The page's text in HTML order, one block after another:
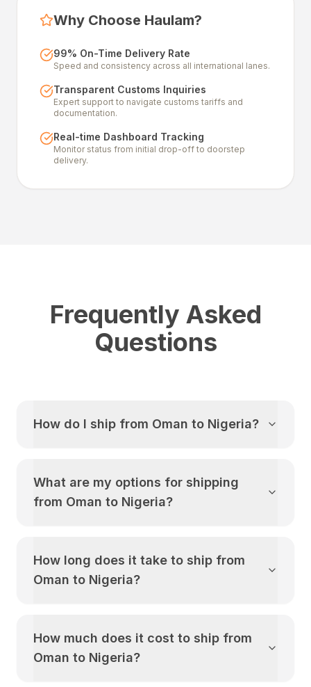
Why Choose Haulam?
99% On-Time Delivery Rate
Speed and consistency across all international lanes.
Transparent Customs Inquiries
Expert support to navigate customs tariffs and
documentation.
Real-time Dashboard Tracking
Monitor status from initial drop-off to doorstep
delivery.
Frequently Asked
Questions
How do I ship from Oman to Nigeria?
What are my options for shipping
from Oman to Nigeria?
How long does it take to ship from
Oman to Nigeria?
How much does it cost to ship from
Oman to Nigeria?